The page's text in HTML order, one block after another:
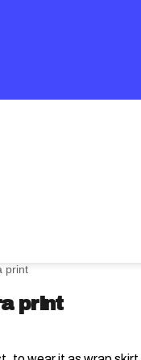
print
print